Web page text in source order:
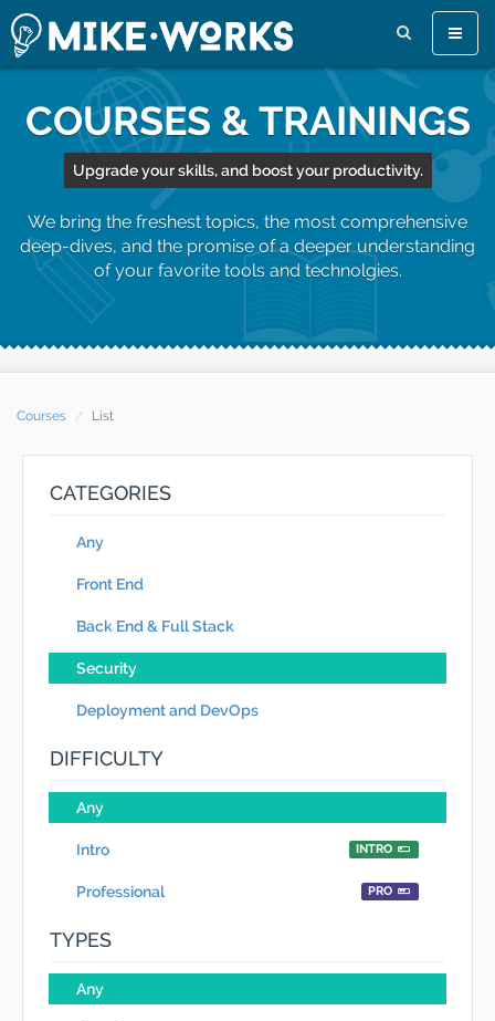
Toggle
COURSES & TRAININGS
Upgrade your skills, and boost your productivity.
We bring the freshest topics, the most comprehensive
deep-dives, and the promise of a deeper understanding
of your favorite tools and technolgies.
Courses List
CATEGORIES
Any
Front End
Back End & Full Stack
Security
Deployment and DevOps
DIFFICULTY
Any
Intro INTRO
Professional PRO
TYPES
Any